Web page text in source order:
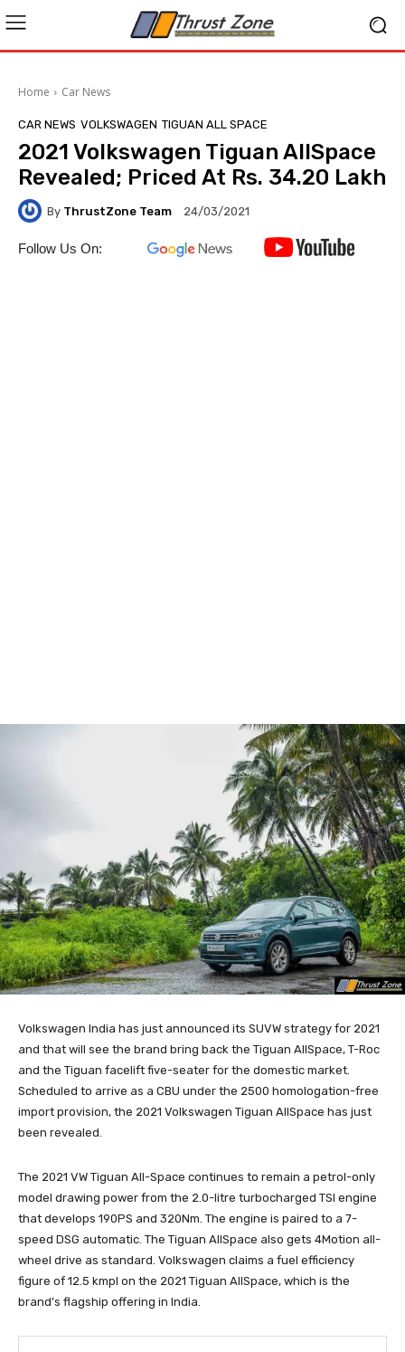
Home Car News
CAR NEWS VOLKSWAGEN TIGUAN ALL SPACE
2021 Volkswagen Tiguan AllSpace
Revealed; Priced At Rs. 34.20 Lakh
By ThrustZone Team 24/03/2021
Follow Us On:
Volkswagen India has just announced its SUVW strategy for 2021
and that will see the brand bring back the Tiguan AllSpace, T-Roc
and the Tiguan facelift five-seater for the domestic market.
Scheduled to arrive as a CBU under the 2500 homologation-free
import provision, the 2021 Volkswagen Tiguan AllSpace has just
been revealed.
The 2021 VW Tiguan All-Space continues to remain a petrol-only
model drawing power from the 2.0-litre turbocharged TSI engine
that develops 190PS and 320Nm. The engine is paired to a 7-
speed DSG automatic. The Tiguan AllSpace also gets 4Motion all-
wheel drive as standard. Volkswagen claims a fuel efficiency
figure of 12.5 kmpl on the 2021 Tiguan AllSpace, which is the
brand’s flagship offering in India.